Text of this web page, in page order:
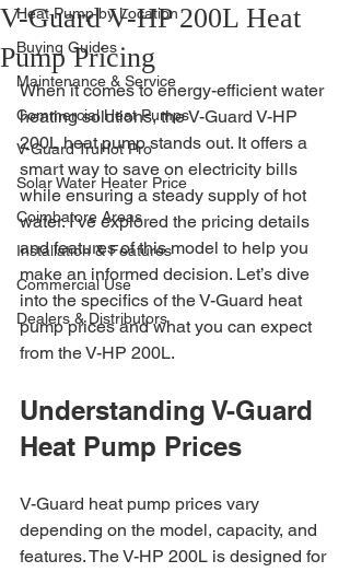
Heat Pump by Location
Buying Guides
Maintenance & Service
Commercial Heat Pumps
V-Guard TruHot Pro
Solar Water Heater Price
Coimbatore Areas
Installation & Features
Commercial Use
Dealers & Distributors
V-Guard V-HP 200L Heat
Pump Pricing
When it comes to energy-efficient water
heating solutions, the V-Guard V-HP
200L heat pump stands out. It offers a
smart way to save on electricity bills
while ensuring a steady supply of hot
water. I’ve explored the pricing details
and features of this model to help you
make an informed decision. Let’s dive
into the specifics of the V-Guard heat
pump prices and what you can expect
from the V-HP 200L.
Understanding V-Guard
Heat Pump Prices
V-Guard heat pump prices vary
depending on the model, capacity, and
features. The V-HP 200L is designed for